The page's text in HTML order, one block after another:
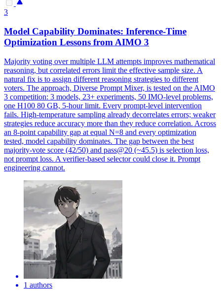
3
Model Capability Dominates: Inference-Time
Optimization Lessons from AIMO 3
Majority voting over multiple LLM attempts improves mathematical
reasoning, but correlated errors limit the effective sample size. A
natural fix is to assign different reasoning strategies to different
voters. The approach, Diverse Prompt Mixer, is tested on the AIMO
3 competition: 3 models, 23+ experiments, 50 IMO-level problems,
one H100 80 GB, 5-hour limit. Every prompt-level intervention
fails. High-temperature sampling already decorrelates errors; weaker
strategies reduce accuracy more than they reduce correlation. Across
an 8-point capability gap at equal N=8 and every optimization
tested, model capability dominates. The gap between the best
majority-vote score (42/50) and pass@20 (~45.5) is selection loss,
not prompt loss. A verifier-based selectorcould close it. Prompt
engineering cannot.
1 authors